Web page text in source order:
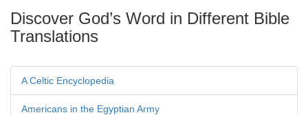
Discover God’s Word in Different Bible
Translations
A Celtic Encyclopedia
Americans in the Egyptian Army